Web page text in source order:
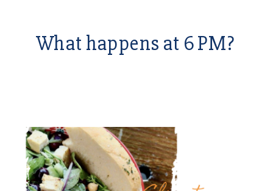
What happens at 6 PM?